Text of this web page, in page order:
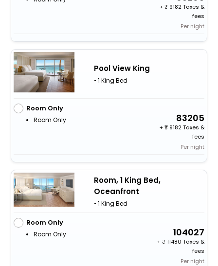
+
9182 Taxes &
fees
Per night
Pool View King
• 1 King Bed
Room Only
Room Only 83205
+
9182 Taxes &
fees
Per night
Room, 1 King Bed,
Oceanfront
• 1 King Bed
Room Only
Room Only 104027
+
11480 Taxes &
fees
Per night